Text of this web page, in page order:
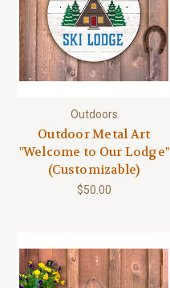
Outdoors
Outdoor Metal Art
"Welcome to Our Lodge"
(Customizable)
$50.00